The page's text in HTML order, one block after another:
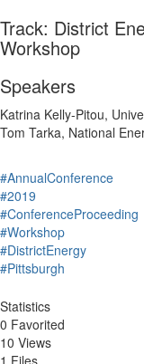
Track: District
Workshop
Speakers
Katrina Kelly-Pitou,
Tom Tarka, National
#AnnualConference
#2019
#ConferenceProceeding
#Workshop
#DistrictEnergy
#Pittsburgh
Statistics
0 Favorited
10 Views
1 Files